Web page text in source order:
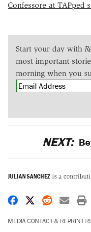
Confessore at TAPped
Start your day with
most important
morning when you
NEXT:
JULIAN SANCHEZ is a
Share onShare on X
Share
MEDIA CONTACT & REPRINT